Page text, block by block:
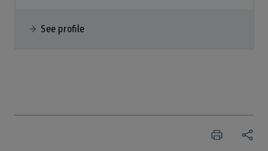
See profile